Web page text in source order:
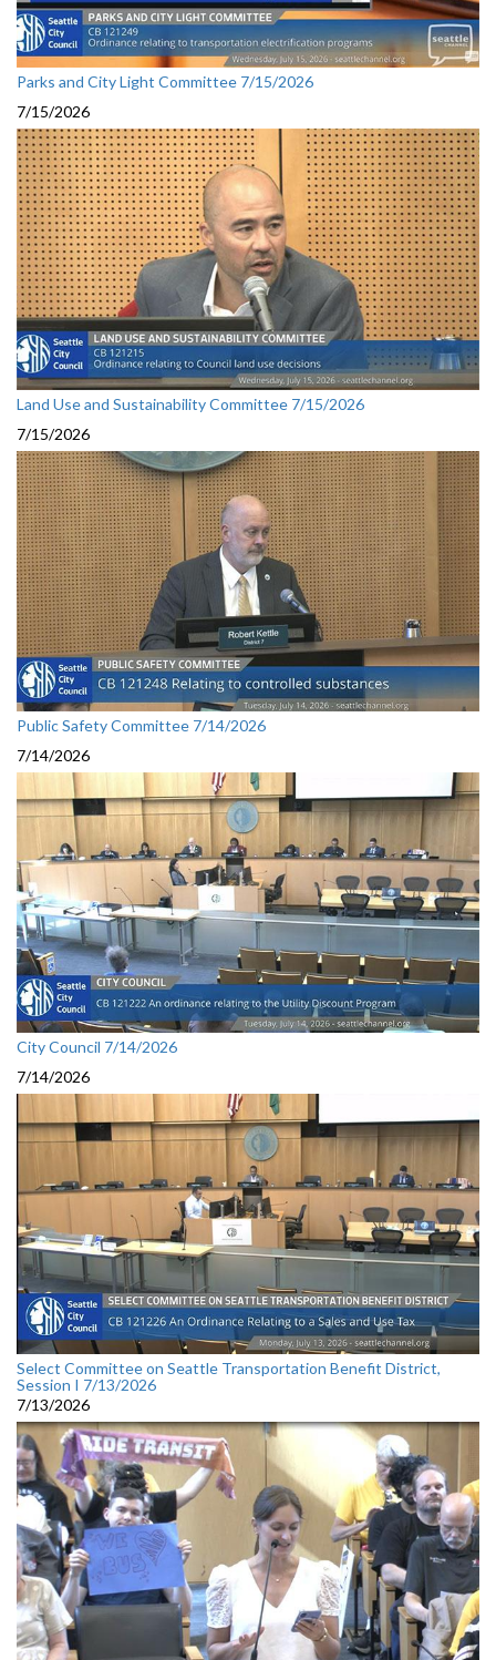
Parks and City Light Committee 7/15/2026
7/15/2026
Land Use and Sustainability Committee 7/15/2026
7/15/2026
Public Safety Committee 7/14/2026
7/14/2026
City Council 7/14/2026
7/14/2026
Select Committee on Seattle Transportation Benefit District,
Session I 7/13/2026
7/13/2026